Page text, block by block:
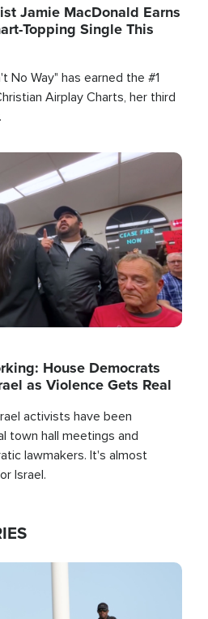
Jamie MacDonald Earns
Topping Single This
No Way" has earned the #1
Airplay Charts, her third
House Democrats
as Violence Gets Real
activists have been
town hall meetings and
lawmakers. It's almost
Israel.